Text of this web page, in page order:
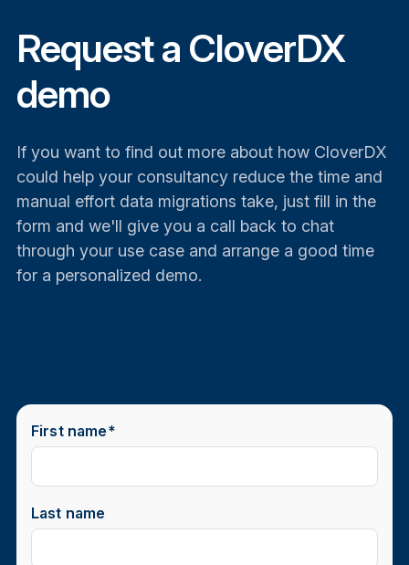
Request a CloverDX
demo
If you want to find out more about how CloverDX
could help your consultancy reduce the time and
manual effort data migrations take, just fill in the
form and we'll give you a call back to chat
through your use case and arrange a good time
for a personalized demo.
First name*
Last name